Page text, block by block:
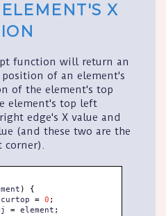
X
function will return an
of an element's
of the element's top
element's top left
edge's X value and
(and these two are the
corner).
)
{
curtop = 0 ;
= element ;